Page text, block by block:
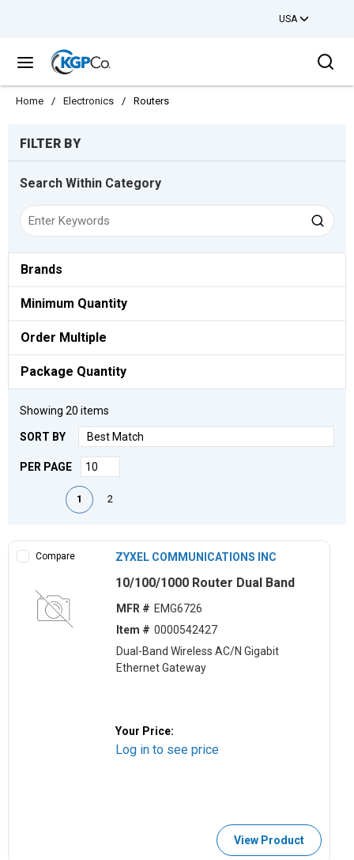
USA
menu
Home / Electronics / Routers
FILTER BY
Search Within Category
Brands
Minimum Quantity
Order Multiple
Package Quantity
Showing 20 items
SORT BY
PER PAGE
First pagePrevious page
1 2
Compare ZYXEL COMMUNICATIONS INC
10/100/1000 Router Dual Band
MFR # EMG6726
Item # 0000542427
Dual-Band Wireless AC/N Gigabit
Ethernet Gateway
Your Price:
Log in to see price
View Product